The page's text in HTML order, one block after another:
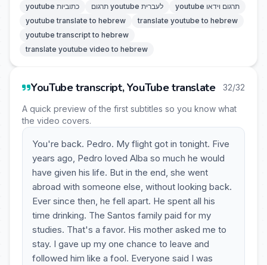
youtube כתוביות
תרגום youtube לעברית
youtube תרגום וידאו
youtube translate to hebrew
translate youtube to hebrew
youtube transcript to hebrew
translate youtube video to hebrew
YouTube transcript, YouTube translate 32/32
A quick preview of the first subtitles so you know what
the video covers.
You're back. Pedro. My flight got in tonight. Five
years ago, Pedro loved Alba so much he would
have given his life. But in the end, she went
abroad with someone else, without looking back.
Ever since then, he fell apart. He spent all his
time drinking. The Santos family paid for my
studies. That's a favor. His mother asked me to
stay. I gave up my one chance to leave and
followed him like a fool. Everyone said I was